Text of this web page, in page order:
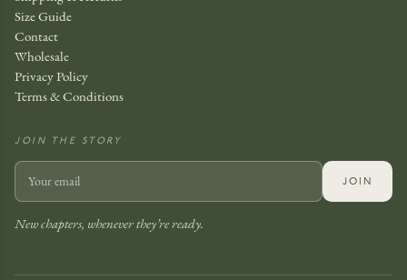
Size Guide
Contact
Wholesale
Privacy Policy
Terms & Conditions
JOIN THE STORY
JOIN
New chapters, whenever they’re ready.